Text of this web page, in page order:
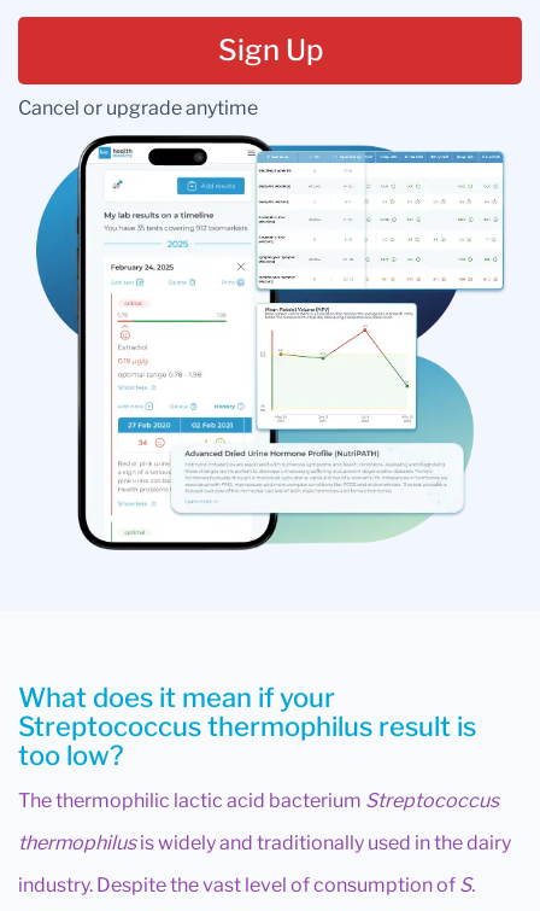
Sign Up
Cancel or upgrade anytime
What does it mean if your
Streptococcus thermophilus result is
too low?
The thermophilic lactic acid bacterium Streptococcus
thermophilusis widely and traditionally used in the dairy
industry. Despite the vast level of consumption of S.